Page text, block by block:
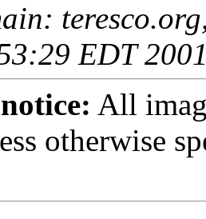
EDT
All
otherwise